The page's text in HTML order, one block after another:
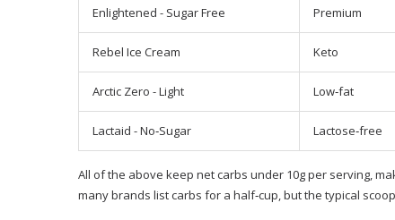
Enlightened - Sugar Free Premium
Rebel Ice Cream Keto
Arctic Zero - Light Low‑fat
Lactaid - No‑Sugar Lactose‑free
All of the above keep net carbs under 10g per serving,
many brands list carbs for a half‑cup, but the typical